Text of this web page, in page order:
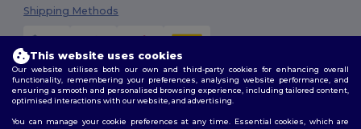
Shipping Methods
This website uses cookies
Our website utilises both our own and third-party cookies for enhancing overall
functionality, remembering your preferences, analysing website performance, and
ensuring a smooth and personalised browsing experience, including tailored content,
optimised interactions with our website, and advertising.
You can manage your cookie preferences at any time. Essential cookies, which are